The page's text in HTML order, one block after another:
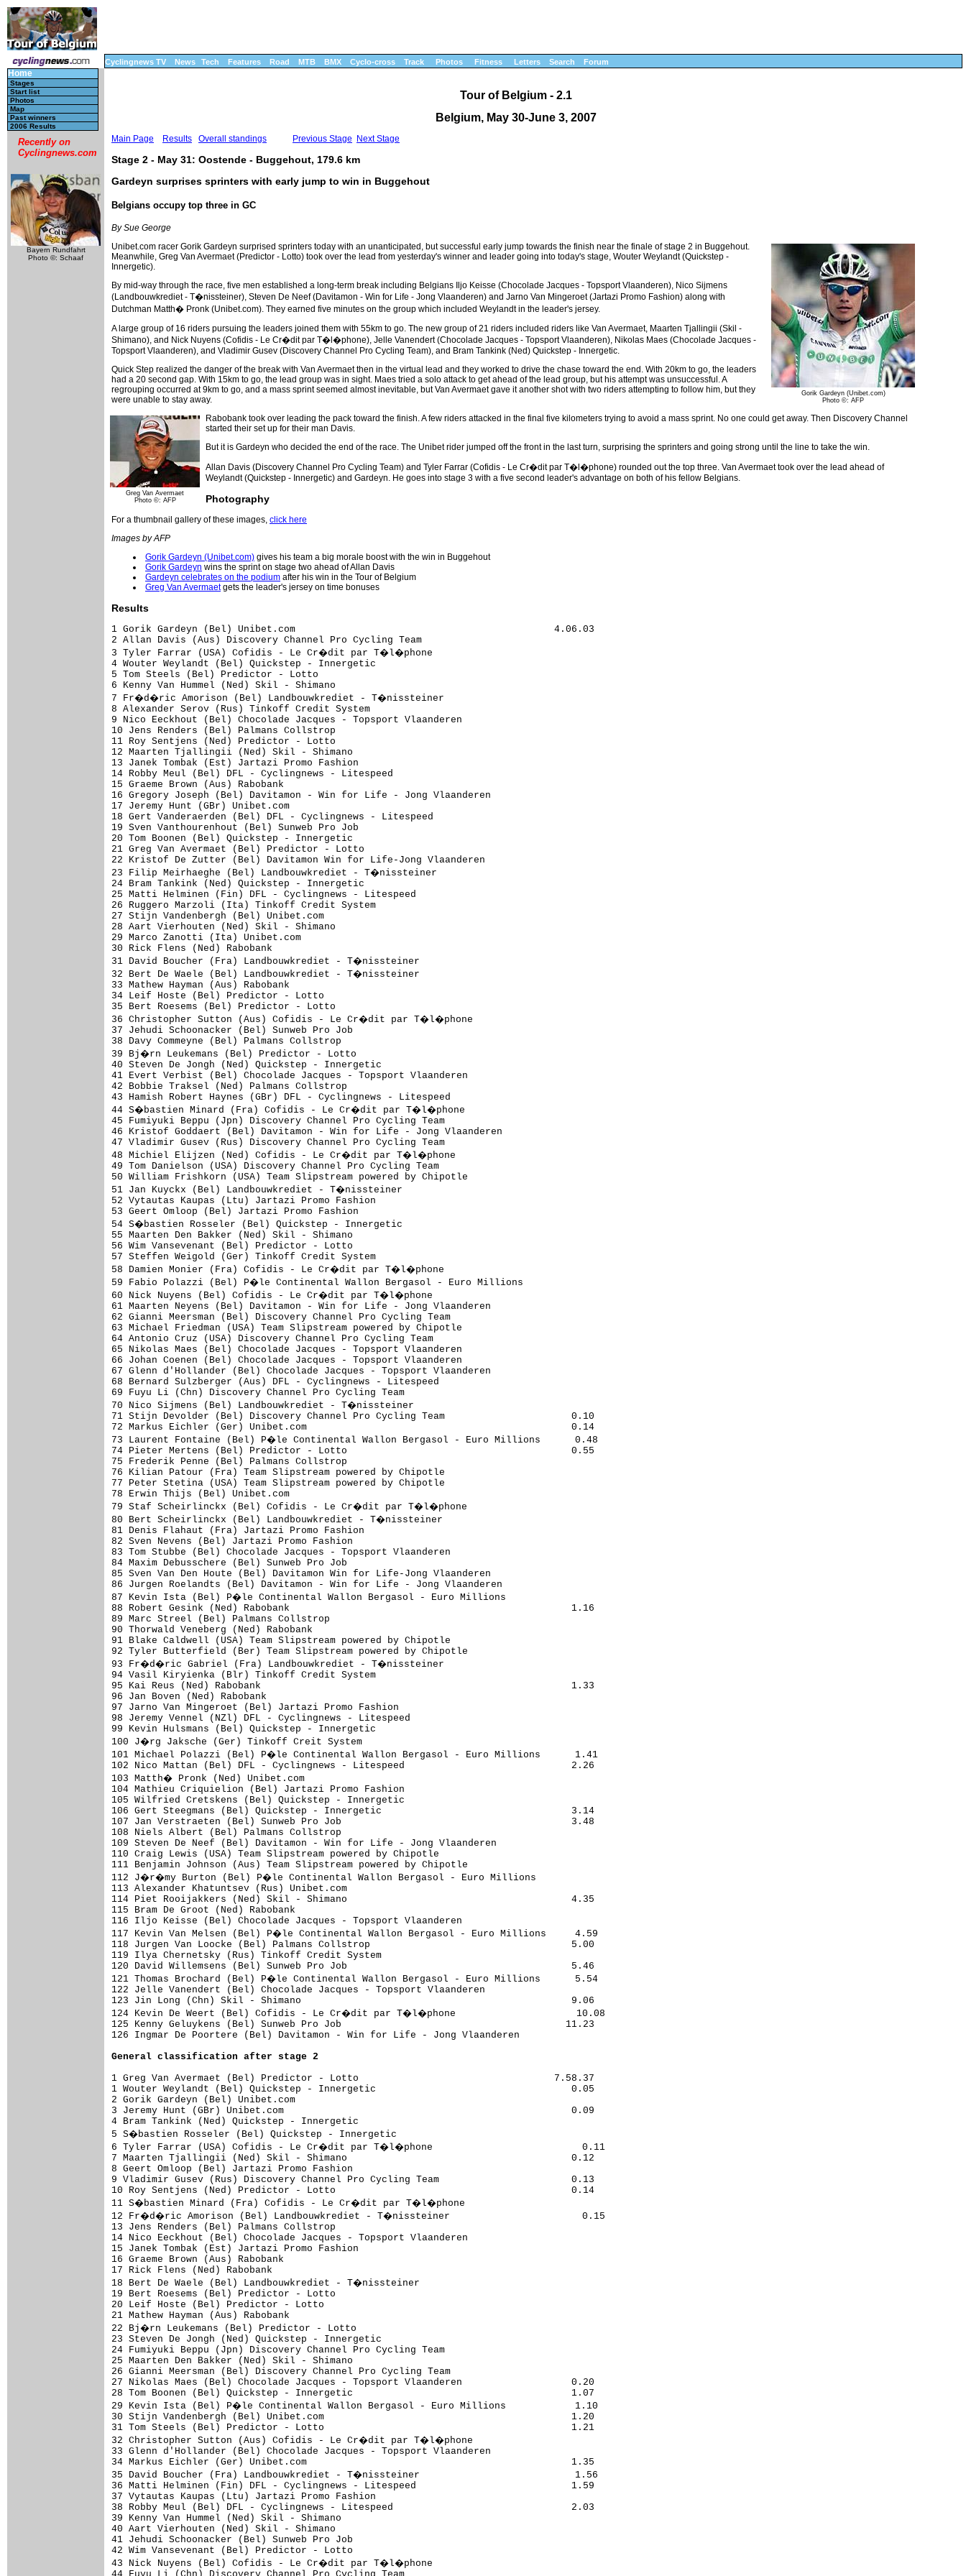
Cyclingnews TV News Tech Features Road MTB BMX Cyclo-cross Track Photos Fitness Letters Search Forum
Home
Stages
Start list
Photos
Map
Past winners
2006 Results
Recently on
Cyclingnews.com
Bayern Rundfahrt
Photo ©: Schaaf
Tour of Belgium - 2.1
Belgium, May 30-June 3, 2007
Main Page Results Overall standings Previous Stage Next Stage
Stage 2 - May 31: Oostende - Buggehout, 179.6 km
Gardeyn surprises sprinters with early jump to win in Buggehout
Belgians occupy top three in GC
By Sue George
Gorik Gardeyn (Unibet.com)
Photo ©: AFP
Unibet.com racer Gorik Gardeyn surprised sprinters today with an unanticipated, but successful early jump towards the finish near the finale of stage 2 in Buggehout.
Meanwhile, Greg Van Avermaet (Predictor - Lotto) took over the lead from yesterday's winner and leader going into today's stage, Wouter Weylandt (Quickstep -
Innergetic).
By mid-way through the race, five men established a long-term break including Belgians Iljo Keisse (Chocolade Jacques - Topsport Vlaanderen), Nico Sijmens
(Landbouwkrediet - T�nissteiner), Steven De Neef (Davitamon - Win for Life - Jong Vlaanderen) and Jarno Van Mingeroet (Jartazi Promo Fashion) along with
Dutchman Matth� Pronk (Unibet.com). They earned five minutes on the group which included Weylandt in the leader's jersey.
A large group of 16 riders pursuing the leaders joined them with 55km to go. The new group of 21 riders included riders like Van Avermaet, Maarten Tjallingii (Skil -
Shimano), and Nick Nuyens (Cofidis - Le Cr�dit par T�l�phone), Jelle Vanendert (Chocolade Jacques - Topsport Vlaanderen), Nikolas Maes (Chocolade Jacques -
Topsport Vlaanderen), and Vladimir Gusev (Discovery Channel Pro Cycling Team), and Bram Tankink (Ned) Quickstep - Innergetic.
Quick Step realized the danger of the break with Van Avermaet then in the virtual lead and they worked to drive the chase toward the end. With 20km to go, the leaders
had a 20 second gap. With 15km to go, the lead group was in sight. Maes tried a solo attack to get ahead of the lead group, but his attempt was unsuccessful. A
regrouping occurred at 9km to go, and a mass sprint seemed almost inevitable, but Van Avermaet gave it another shot with two riders attempting to follow him, but they
were unable to stay away.
Greg Van Avermaet
Photo ©: AFP
Rabobank took over leading the pack toward the finish. A few riders attacked in the final five kilometers trying to avoid a mass sprint. No one could get away. Then Discovery Channel
started their set up for their man Davis.
But it is Gardeyn who decided the end of the race. The Unibet rider jumped off the front in the last turn, surprising the sprinters and going strong until the line to take the win.
Allan Davis (Discovery Channel Pro Cycling Team) and Tyler Farrar (Cofidis - Le Cr�dit par T�l�phone) rounded out the top three. Van Avermaet took over the lead ahead of
Weylandt (Quickstep - Innergetic) and Gardeyn. He goes into stage 3 with a five second leader's advantage on both of his fellow Belgians.
Photography
For a thumbnail gallery of these images, click here
Images by AFP
Gorik Gardeyn (Unibet.com) gives his team a big morale boost with the win in Buggehout
Gorik Gardeyn wins the sprint on stage two ahead of Allan Davis
Gardeyn celebrates on the podium after his win in the Tour of Belgium
Greg Van Avermaetgets the leader's jersey on time bonuses
Results
1 Gorik Gardeyn (Bel) Unibet.com                                             4.06.03
2 Allan Davis (Aus) Discovery Channel Pro Cycling Team                              
3 Tyler Farrar (USA) Cofidis - Le Cr�dit par T�l�phone                              
4 Wouter Weylandt (Bel) Quickstep - Innergetic                                      
5 Tom Steels (Bel) Predictor - Lotto                                                
6 Kenny Van Hummel (Ned) Skil - Shimano                                             
7 Fr�d�ric Amorison (Bel) Landbouwkrediet - T�nissteiner                            
8 Alexander Serov (Rus) Tinkoff Credit System                                       
9 Nico Eeckhout (Bel) Chocolade Jacques - Topsport Vlaanderen                       
10 Jens Renders (Bel) Palmans Collstrop                                             
11 Roy Sentjens (Ned) Predictor - Lotto                                             
12 Maarten Tjallingii (Ned) Skil - Shimano                                          
13 Janek Tombak (Est) Jartazi Promo Fashion                                         
14 Robby Meul (Bel) DFL - Cyclingnews - Litespeed                                   
15 Graeme Brown (Aus) Rabobank                                                      
16 Gregory Joseph (Bel) Davitamon - Win for Life - Jong Vlaanderen                  
17 Jeremy Hunt (GBr) Unibet.com                                                     
18 Gert Vanderaerden (Bel) DFL - Cyclingnews - Litespeed                            
19 Sven Vanthourenhout (Bel) Sunweb Pro Job                                         
20 Tom Boonen (Bel) Quickstep - Innergetic                                          
21 Greg Van Avermaet (Bel) Predictor - Lotto                                        
22 Kristof De Zutter (Bel) Davitamon Win for Life-Jong Vlaanderen                   
23 Filip Meirhaeghe (Bel) Landbouwkrediet - T�nissteiner                            
24 Bram Tankink (Ned) Quickstep - Innergetic                                        
25 Matti Helminen (Fin) DFL - Cyclingnews - Litespeed                               
26 Ruggero Marzoli (Ita) Tinkoff Credit System                                      
27 Stijn Vandenbergh (Bel) Unibet.com                                               
28 Aart Vierhouten (Ned) Skil - Shimano                                             
29 Marco Zanotti (Ita) Unibet.com                                                   
30 Rick Flens (Ned) Rabobank                                                        
31 David Boucher (Fra) Landbouwkrediet - T�nissteiner                               
32 Bert De Waele (Bel) Landbouwkrediet - T�nissteiner                               
33 Mathew Hayman (Aus) Rabobank                                                     
34 Leif Hoste (Bel) Predictor - Lotto                                               
35 Bert Roesems (Bel) Predictor - Lotto                                             
36 Christopher Sutton (Aus) Cofidis - Le Cr�dit par T�l�phone                       
37 Jehudi Schoonacker (Bel) Sunweb Pro Job                                          
38 Davy Commeyne (Bel) Palmans Collstrop                                            
39 Bj�rn Leukemans (Bel) Predictor - Lotto                                          
40 Steven De Jongh (Ned) Quickstep - Innergetic                                     
41 Evert Verbist (Bel) Chocolade Jacques - Topsport Vlaanderen                      
42 Bobbie Traksel (Ned) Palmans Collstrop                                           
43 Hamish Robert Haynes (GBr) DFL - Cyclingnews - Litespeed                         
44 S�bastien Minard (Fra) Cofidis - Le Cr�dit par T�l�phone                         
45 Fumiyuki Beppu (Jpn) Discovery Channel Pro Cycling Team                          
46 Kristof Goddaert (Bel) Davitamon - Win for Life - Jong Vlaanderen                
47 Vladimir Gusev (Rus) Discovery Channel Pro Cycling Team                          
48 Michiel Elijzen (Ned) Cofidis - Le Cr�dit par T�l�phone                          
49 Tom Danielson (USA) Discovery Channel Pro Cycling Team                           
50 William Frishkorn (USA) Team Slipstream powered by Chipotle                      
51 Jan Kuyckx (Bel) Landbouwkrediet - T�nissteiner                                  
52 Vytautas Kaupas (Ltu) Jartazi Promo Fashion                                      
53 Geert Omloop (Bel) Jartazi Promo Fashion                                         
54 S�bastien Rosseler (Bel) Quickstep - Innergetic                                  
55 Maarten Den Bakker (Ned) Skil - Shimano                                          
56 Wim Vansevenant (Bel) Predictor - Lotto                                          
57 Steffen Weigold (Ger) Tinkoff Credit System                                      
58 Damien Monier (Fra) Cofidis - Le Cr�dit par T�l�phone                            
59 Fabio Polazzi (Bel) P�le Continental Wallon Bergasol - Euro Millions             
60 Nick Nuyens (Bel) Cofidis - Le Cr�dit par T�l�phone                              
61 Maarten Neyens (Bel) Davitamon - Win for Life - Jong Vlaanderen                  
62 Gianni Meersman (Bel) Discovery Channel Pro Cycling Team                         
63 Michael Friedman (USA) Team Slipstream powered by Chipotle                       
64 Antonio Cruz (USA) Discovery Channel Pro Cycling Team                            
65 Nikolas Maes (Bel) Chocolade Jacques - Topsport Vlaanderen                       
66 Johan Coenen (Bel) Chocolade Jacques - Topsport Vlaanderen                       
67 Glenn d'Hollander (Bel) Chocolade Jacques - Topsport Vlaanderen                  
68 Bernard Sulzberger (Aus) DFL - Cyclingnews - Litespeed                           
69 Fuyu Li (Chn) Discovery Channel Pro Cycling Team                                 
70 Nico Sijmens (Bel) Landbouwkrediet - T�nissteiner                                
71 Stijn Devolder (Bel) Discovery Channel Pro Cycling Team                      0.10
72 Markus Eichler (Ger) Unibet.com                                              0.14
73 Laurent Fontaine (Bel) P�le Continental Wallon Bergasol - Euro Millions      0.48
74 Pieter Mertens (Bel) Predictor - Lotto                                       0.55
75 Frederik Penne (Bel) Palmans Collstrop                                           
76 Kilian Patour (Fra) Team Slipstream powered by Chipotle                          
77 Peter Stetina (USA) Team Slipstream powered by Chipotle                          
78 Erwin Thijs (Bel) Unibet.com                                                     
79 Staf Scheirlinckx (Bel) Cofidis - Le Cr�dit par T�l�phone                        
80 Bert Scheirlinckx (Bel) Landbouwkrediet - T�nissteiner                           
81 Denis Flahaut (Fra) Jartazi Promo Fashion                                        
82 Sven Nevens (Bel) Jartazi Promo Fashion                                          
83 Tom Stubbe (Bel) Chocolade Jacques - Topsport Vlaanderen                         
84 Maxim Debusschere (Bel) Sunweb Pro Job                                           
85 Sven Van Den Houte (Bel) Davitamon Win for Life-Jong Vlaanderen                  
86 Jurgen Roelandts (Bel) Davitamon - Win for Life - Jong Vlaanderen                
87 Kevin Ista (Bel) P�le Continental Wallon Bergasol - Euro Millions                
88 Robert Gesink (Ned) Rabobank                                                 1.16
89 Marc Streel (Bel) Palmans Collstrop                                              
90 Thorwald Veneberg (Ned) Rabobank                                                 
91 Blake Caldwell (USA) Team Slipstream powered by Chipotle                         
92 Tyler Butterfield (Ber) Team Slipstream powered by Chipotle                      
93 Fr�d�ric Gabriel (Fra) Landbouwkrediet - T�nissteiner                            
94 Vasil Kiryienka (Blr) Tinkoff Credit System                                      
95 Kai Reus (Ned) Rabobank                                                      1.33
96 Jan Boven (Ned) Rabobank                                                         
97 Jarno Van Mingeroet (Bel) Jartazi Promo Fashion                                  
98 Jeremy Vennel (NZl) DFL - Cyclingnews - Litespeed                                
99 Kevin Hulsmans (Bel) Quickstep - Innergetic                                      
100 J�rg Jaksche (Ger) Tinkoff Creit System                                         
101 Michael Polazzi (Bel) P�le Continental Wallon Bergasol - Euro Millions      1.41
102 Nico Mattan (Bel) DFL - Cyclingnews - Litespeed                             2.26
103 Matth� Pronk (Ned) Unibet.com                                                   
104 Mathieu Criquielion (Bel) Jartazi Promo Fashion                                 
105 Wilfried Cretskens (Bel) Quickstep - Innergetic                                 
106 Gert Steegmans (Bel) Quickstep - Innergetic                                 3.14
107 Jan Verstraeten (Bel) Sunweb Pro Job                                        3.48
108 Niels Albert (Bel) Palmans Collstrop                                            
109 Steven De Neef (Bel) Davitamon - Win for Life - Jong Vlaanderen                 
110 Craig Lewis (USA) Team Slipstream powered by Chipotle                           
111 Benjamin Johnson (Aus) Team Slipstream powered by Chipotle                      
112 J�r�my Burton (Bel) P�le Continental Wallon Bergasol - Euro Millions            
113 Alexander Khatuntsev (Rus) Unibet.com                                           
114 Piet Rooijakkers (Ned) Skil - Shimano                                       4.35
115 Bram De Groot (Ned) Rabobank                                                    
116 Iljo Keisse (Bel) Chocolade Jacques - Topsport Vlaanderen                       
117 Kevin Van Melsen (Bel) P�le Continental Wallon Bergasol - Euro Millions     4.59
118 Jurgen Van Loocke (Bel) Palmans Collstrop
General classification after stage 2